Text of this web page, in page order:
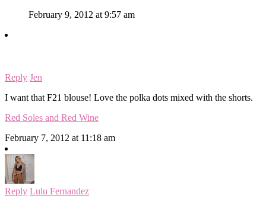
February 9, 2012 at 9:57 am
Reply Jen
I want that F21 blouse! Love the polka dots mixed with the shorts.
Red Soles and Red Wine
February 7, 2012 at 11:18 am
Reply Lulu Fernandez